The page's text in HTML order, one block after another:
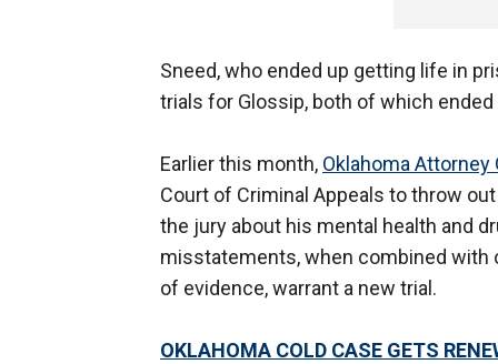
Sneed, who ended up getting life in
trials for Glossip, both of which
Earlier this month, Oklahoma Attorney
Court of Criminal Appeals to throw
the jury about his mental health and
misstatements, when combined
of evidence, warrant a new trial.
OKLAHOMA COLD CASE GETS